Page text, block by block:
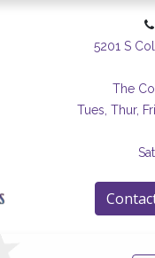
5201 S
The
Tues, Thur,